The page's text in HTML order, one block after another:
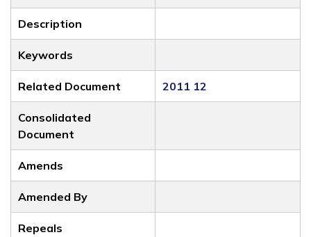
Description
Keywords
Related Document 2011 12
Consolidated
Document
Amends
Amended By
Repeals